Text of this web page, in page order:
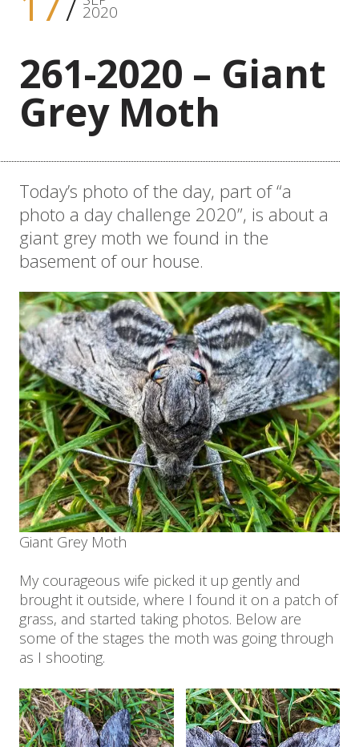
2020
261-2020 – Giant
Grey Moth
Today’s photo of the day, part of “a
photo a day challenge 2020”, is about a
giant grey moth we found in the
basement of our house.
Giant Grey Moth
My courageous wife picked it up gently and
brought it outside, where I found it on a patch of
grass, and started taking photos. Below are
some of the stages the moth was going through
as I shooting.